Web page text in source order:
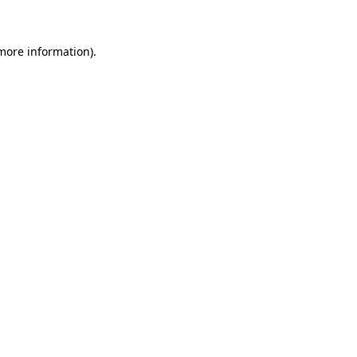
information).